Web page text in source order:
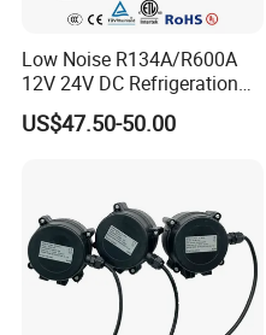
Low Noise R134A/R600A
12V 24V DC Refrigeration
Cooler Compressors
US$47.50-50.00